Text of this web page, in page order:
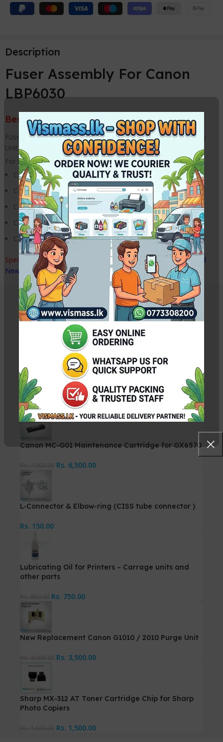
Description
Fuser Assembly For Canon
LBP6030
Best Price from VISMASS in Sri Lanka
Fuser Fixing Film Assembly / Fuser Assembly / Fuser Assembly
Unit For HP & Canon Printer
For Use With
Canon LBP 6000 Printer
Canon LBP 6010 Printer
Canon LBP 6018 Printer
Canon LBP 6030 Printer
Canon MF 3010 Printer
Special Note : –Tested, with 2 months quality warranty. Brand
New Disassemble Printer Part
Related Products
Canon IX6770 IX6870 Printer Paper Feeder Unit
Rs.16,500.00
Canon MC-G01 Maintenance Cartridge for GX6570
Rs. 6,500.00
L-Connector & Elbow-ring (CISS tube connector )
Rs. 150.00
Lubricating Oil for Printers – Carrage units and
other parts
Rs. 750.00
New Replacement Canon G1010 / 2010 Purge Unit
Rs. 3,500.00
Sharp MX-312 AT Toner Cartridge Chip for Sharp
Photo Copiers
Rs. 1,500.00